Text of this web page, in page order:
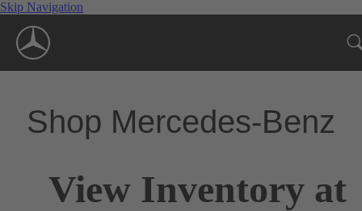
Skip Navigation
Shop Mercedes-Benz
View Inventory at